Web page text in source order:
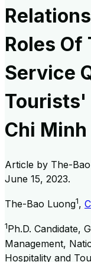
Roles Of
Service
Tourists'
Chi
Article by The-
June 15, 2023.
The-Bao Luong1,
1Ph.D. Candidate,
Management,
Hospitality and